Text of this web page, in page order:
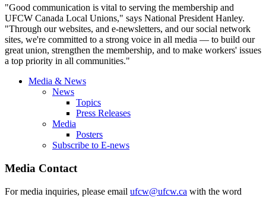
"Good communication is vital to serving the membership and
UFCW Canada Local Unions," says National President Hanley.
"Through our websites, and e-newsletters, and our social network
sites, we're committed to a strong voice in all media — to build our
great union, strengthen the membership, and to make workers' issues
a top priority in all communities."
Media & News
News
Topics
Press Releases
Media
Posters
Subscribe to E-news
Media Contact
For media inquiries, please email ufcw@ufcw.ca with the word